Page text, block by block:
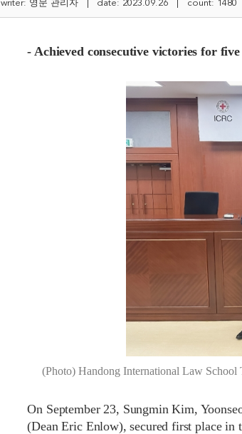
writer: 영문 관리자 | date: 2023.09.26 | count: 1480
- Achieved consecutive victories for
(Photo) Handong International Law
On September 23, Sungmin Kim,
(Dean Eric Enlow), secured first place